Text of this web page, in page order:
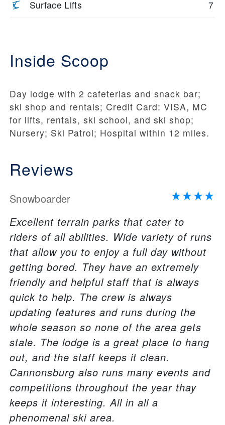
Surface Lifts 7
Inside Scoop
Day lodge with 2 cafeterias and snack bar;
ski shop and rentals; Credit Card: VISA, MC
for lifts, rentals, ski school, and ski shop;
Nursery; Ski Patrol; Hospital within 12 miles.
Reviews
Snowboarder
Excellent terrain parks that cater to
riders of all abilities. Wide variety of runs
that allow you to enjoy a full day without
getting bored. They have an extremely
friendly and helpful staff that is always
quick to help. The crew is always
updating features and runs during the
whole season so none of the area gets
stale. The lodge is a great place to hang
out, and the staff keeps it clean.
Cannonsburg also runs many events and
competitions throughout the year thay
keeps it interesting. All in all a
phenomenal ski area.